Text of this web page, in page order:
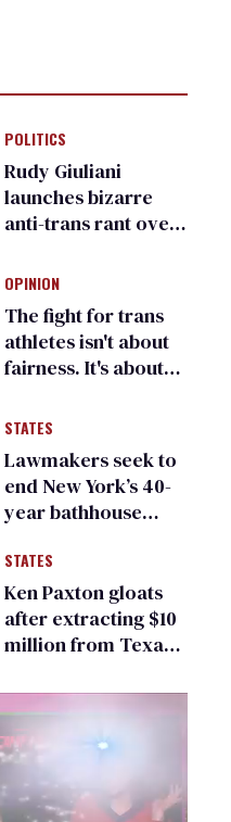
POLITICS
Rudy Giuliani
launches bizarre
anti-trans rant over
child care plan
OPINION
The fight for trans
athletes isn't about
fairness. It's about
STATES
Lawmakers seek to
end New York’s 40-
year bathhouse
STATES
Ken Paxton gloats
after extracting $10
million from Texas
for ‘detransition’
center